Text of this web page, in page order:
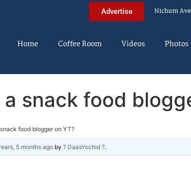
Advertise Nichum
Home Coffee Room Videos Photos
snack food
food blogger on YT?
5 months ago by ? DaasYochid ?.